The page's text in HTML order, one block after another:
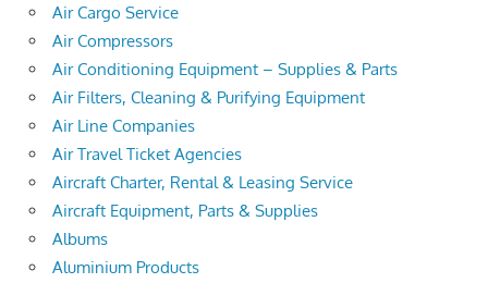
Air Cargo Service
Air Compressors
Air Conditioning Equipment – Supplies & Parts
Air Filters, Cleaning & Purifying Equipment
Air Line Companies
Air Travel Ticket Agencies
Aircraft Charter, Rental & Leasing Service
Aircraft Equipment, Parts & Supplies
Albums
Aluminium Products